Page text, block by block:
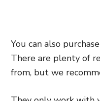
You can also
There are plenty of
from, but we